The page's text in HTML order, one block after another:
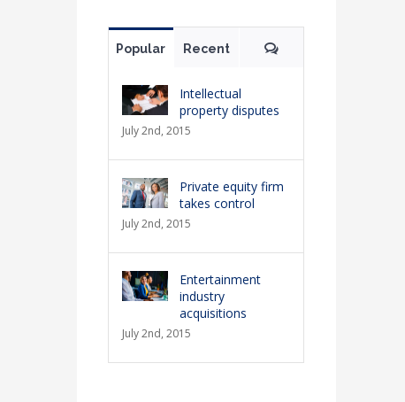
Popular Recent Comments
Intellectual
property disputes
July 2nd, 2015
Private equity firm
takes control
July 2nd, 2015
Entertainment
industry
acquisitions
July 2nd, 2015